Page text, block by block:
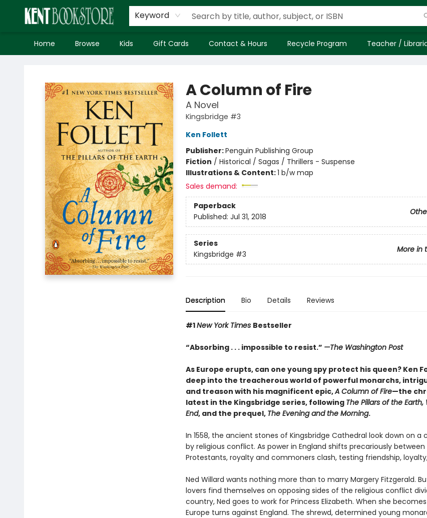
Keyword
Home Browse Kids Gift Cards Contact & Hours Recycle Program Teacher /
A Column of Fire
A Novel
Kingsbridge #3
Ken Follett
Publisher:Penguin Publishing Group
Fiction / Historical / Sagas / Thrillers - Suspense
Illustrations & Content:1 b/w map
Sales demand:
Paperback
Published: Jul 31, 2018
Series
More in
Kingsbridge #3
Description Bio Details Reviews
#1New York Times Bestseller
“Absorbing . . . impossible to resist.” —The Washington Post
As Europe erupts, can one young spy protect his queen? Ken
deep into the treacherous world of powerful monarchs,
and treason with his magnificent epic,A Column of Fire—the
latest in the Kingsbridge series, following The Pillars of the
End, and the prequel, The Evening and the Morning.
In 1558, the ancient stones of Kingsbridge Cathedral look down on a
by religious conflict. As power in England shifts precariously
Protestants, royalty and commoners clash, testing friendship,
Ned Willard wants nothing more than to marry Margery Fitzgerald.
lovers find themselves on opposing sides of the religious conflict
country, Ned goes to work for Princess Elizabeth. When she
Europe turns against England. The shrewd, determined young